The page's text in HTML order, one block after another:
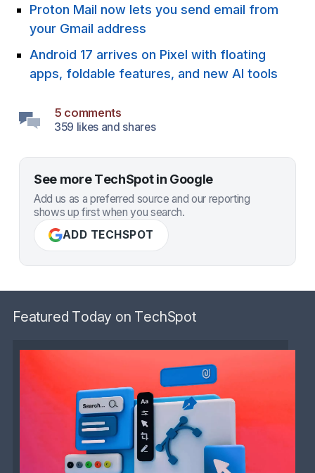
Proton Mail now lets you send email from
your Gmail address
Android 17 arrives on Pixel with floating
apps, foldable features, and new AI tools
5 comments
359 likes and shares
See more TechSpot in Google
Add us as a preferred source and our reporting
shows up first when you search.
ADD TECHSPOT
Featured Today on TechSpot